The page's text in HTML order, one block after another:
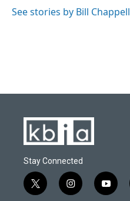
See stories by Bill Chappell
Stay Connected
t
i
y